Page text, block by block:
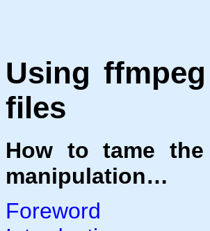
Using
files
How to tame
manipulation…
Foreword